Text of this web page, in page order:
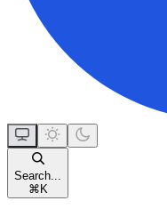
Search...
⌘ K